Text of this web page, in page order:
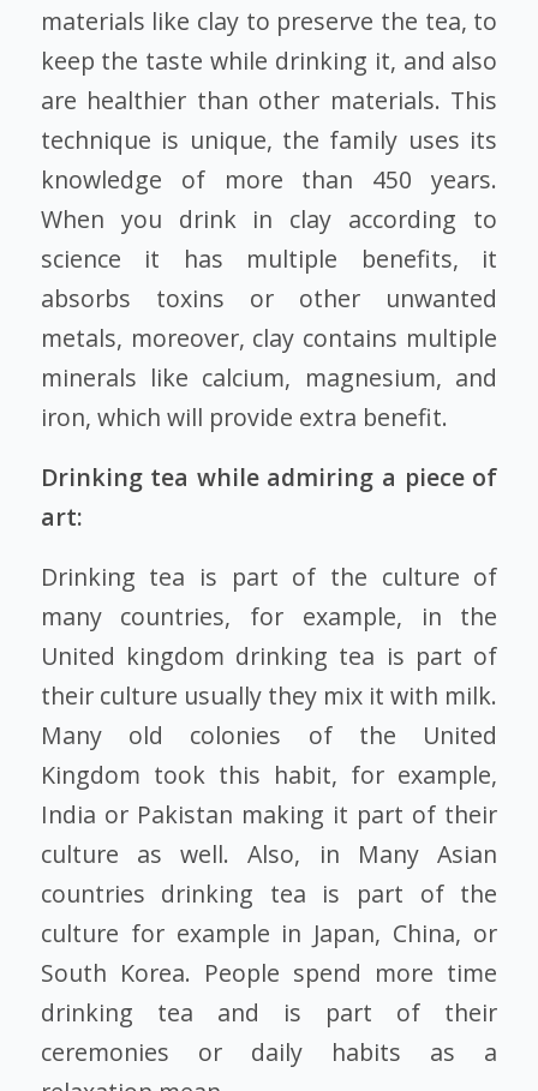
materials like clay to preserve the tea, to
keep the taste while drinking it, and also
are healthier than other materials. This
technique is unique, the family uses its
knowledge of more than 450 years.
When you drink in clay according to
science it has multiple benefits, it
absorbs toxins or other unwanted
metals, moreover, clay contains multiple
minerals like calcium, magnesium, and
iron, which will provide extra benefit.
Drinking tea while admiring a piece of
art:
Drinking tea is part of the culture of
many countries, for example, in the
United kingdom drinking tea is part of
their culture usually they mix it with milk.
Many old colonies of the United
Kingdom took this habit, for example,
India or Pakistan making it part of their
culture as well. Also, in Many Asian
countries drinking tea is part of the
culture for example in Japan, China, or
South Korea. People spend more time
drinking tea and is part of their
ceremonies or daily habits as a